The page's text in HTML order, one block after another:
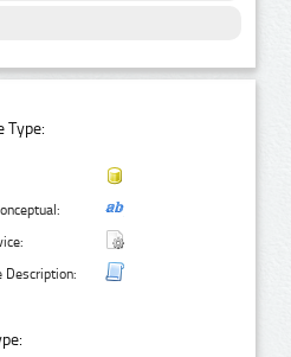
Type:
Description: